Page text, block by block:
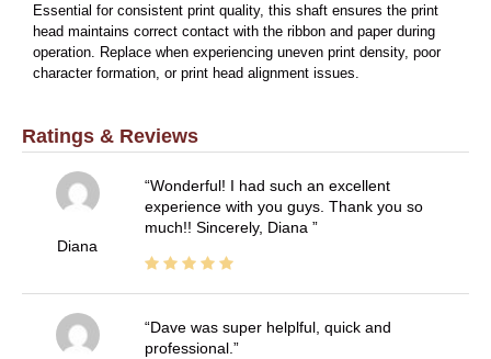
Essential for consistent print quality, this shaft ensures the print
head maintains correct contact with the ribbon and paper during
operation. Replace when experiencing uneven print density, poor
character formation, or print head alignment issues.
Ratings & Reviews
Diana
Wonderful! I had such an excellent
experience with you guys. Thank you so
much!! Sincerely, Diana
Dave was super helplful, quick and
professional.